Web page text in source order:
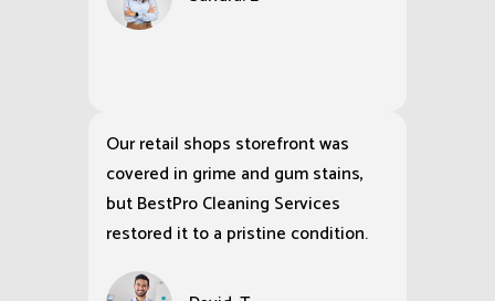
Our retail shops storefront was
covered in grime and gum stains,
but BestPro Cleaning Services
restored it to a pristine condition.